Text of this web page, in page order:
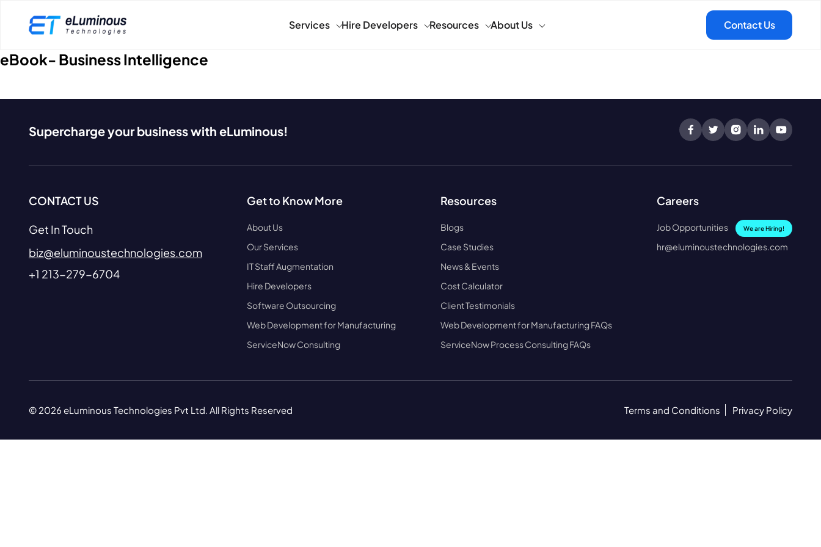
Services Hire Developers Resources About Us
eBook- Business Intelligence
Supercharge your business with eLuminous!
CONTACT US
Get In Touch
biz@eluminoustechnologies.com
+1 213-279-6704
Get to Know More
About Us
Our Services
IT Staff Augmentation
Hire Developers
Software Outsourcing
Web Development for Manufacturing
ServiceNow Consulting
Resources
Blogs
Case Studies
News & Events
Cost Calculator
Client Testimonials
Web Development for Manufacturing FAQs
ServiceNow Process Consulting FAQs
Careers
Job Opportunities We are Hiring!
hr@eluminoustechnologies.com
© 2026 eLuminous Technologies Pvt Ltd. All Rights Reserved Terms and Conditions Privacy Policy